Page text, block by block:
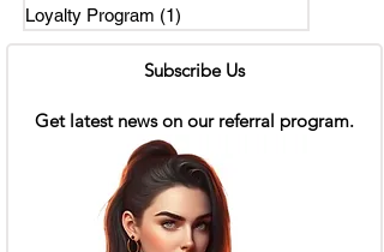
Loyalty Program (1)
Subscribe Us
Get latest news on our referral program.